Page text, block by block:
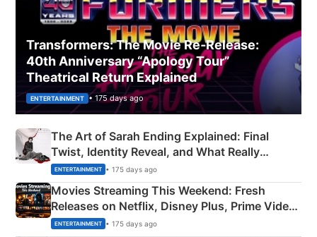
Transformers: The Movie Re‑Release:
40th Anniversary “Apology Tour”
Theatrical Return Explained
ENTERTAINMENT • 175 days ago
The Art of Sarah Ending Explained: Final
Twist, Identity Reveal, and What Really
Happened
ENTERTAINMENT • 175 days ago
Movies Streaming This Weekend: Fresh
Releases on Netflix, Disney Plus, Prime Video
& More
ENTERTAINMENT • 175 days ago